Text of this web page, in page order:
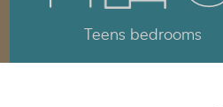
Teens bedrooms